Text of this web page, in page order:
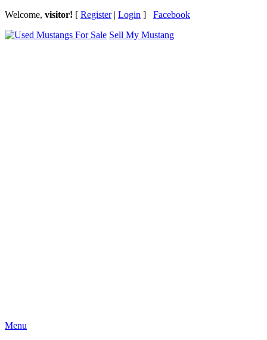
Welcome, visitor! [ Register| Login ] Facebook
Sell My Mustang
Menu